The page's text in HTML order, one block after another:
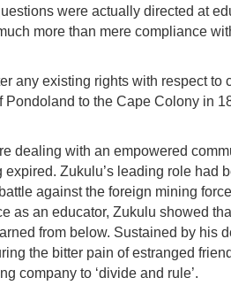
were actually directed at
more than mere compliance
any existing rights with respect to
Pondoland to the Cape Colony in
dealing with an empowered
Zukulu’s leading role had
against the foreign mining
as an educator, Zukulu showed
from below. Sustained by his
the bitter pain of estranged
company to ‘divide and rule’.